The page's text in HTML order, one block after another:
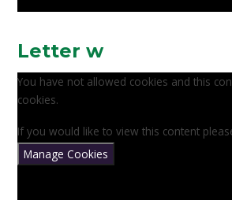
Letter w
You have not allowed cookies and this
cookies.
If you would like to view this content
Manage Cookies